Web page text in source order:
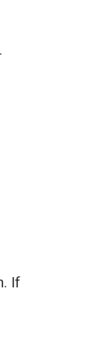
If